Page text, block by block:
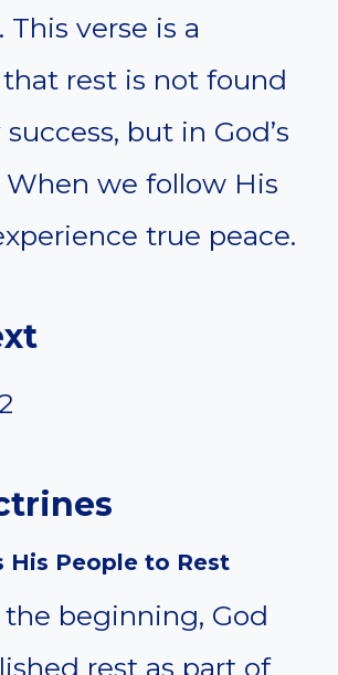
This verse is a
rest is not found
but in God’s
When we follow His
true peace.
His People to Rest
the beginning, God
rest as part of